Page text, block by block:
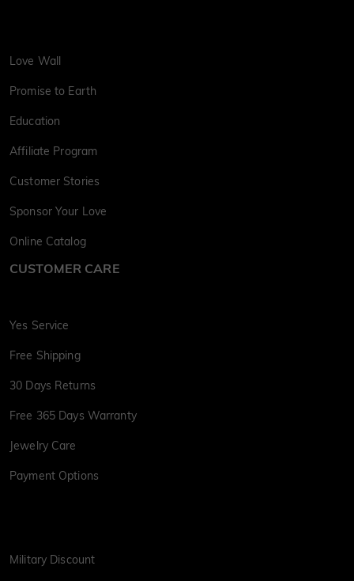
Love Wall
Promise to Earth
Education
Affiliate Program
Customer Stories
Sponsor Your Love
Online Catalog
CUSTOMER CARE
Yes Service
Free Shipping
30 Days Returns
Free 365 Days Warranty
Jewelry Care
Payment Options
Military Discount